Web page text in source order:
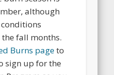
although
fall months.
Burns pageto
sign up for the